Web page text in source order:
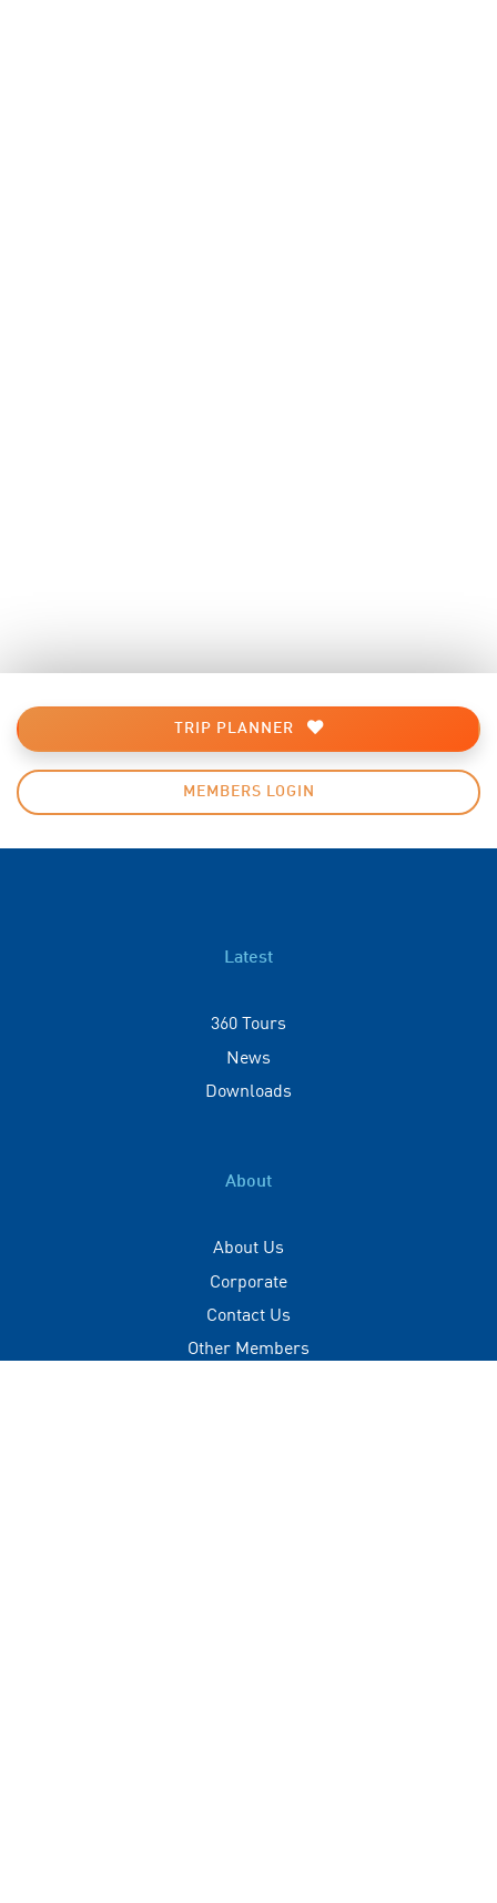
TRIP PLANNER
MEMBERS LOGIN
Latest
360 Tours
News
Downloads
About
About Us
Corporate
Contact Us
Other Members